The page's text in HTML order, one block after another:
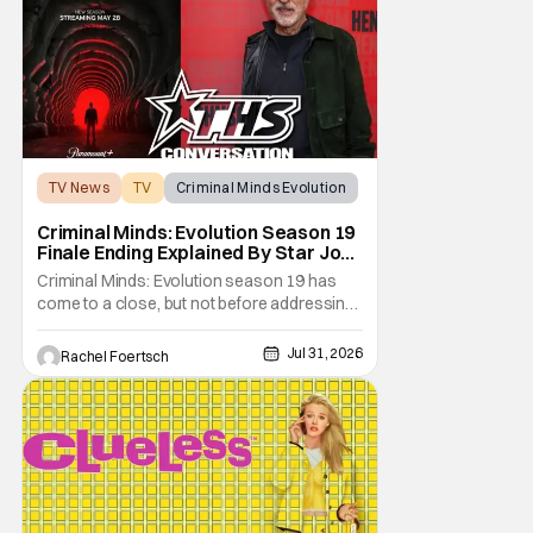
not
TV News TV Criminal Minds Evolution
Criminal Minds: Evolution Season 19
Finale Ending Explained By Star Joe
Mantegna [Interview]
Criminal Minds: Evolution season 19 has
come to a close, but not before addressing
one of the season's biggest plotlines. After
Voit rescues his daughter from The Fan, he
also takes the blame for killing him, even
though Holly dealt the death blow. With Voit
transferred to a maximum security prison
Rachel Foertsch Jul 31, 2026